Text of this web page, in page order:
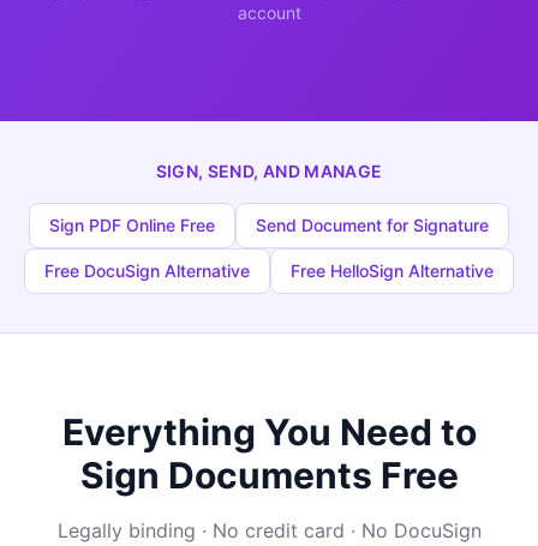
เริ่มทดลอง 7 วัน ฿35
account
SIGN, SEND, AND MANAGE
Sign PDF Online Free Send Document for Signature
Free DocuSign Alternative Free HelloSign Alternative
Everything You Need to
Sign Documents Free
Legally binding · No credit card · No DocuSign